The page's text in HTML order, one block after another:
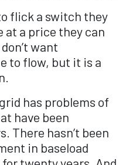
flick a switch they
a price they can
want
to flow, but it is a
has problems of
have been
There hasn’t been
in baseload